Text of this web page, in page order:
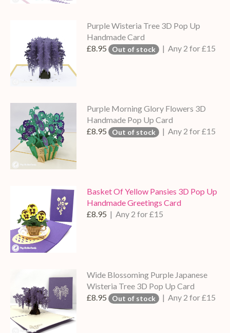
Purple Wisteria Tree 3D Pop Up
Handmade Card
£8.95 Out of stock | Any 2 for £15
Purple Morning Glory Flowers 3D
Handmade Pop Up Card
£8.95 Out of stock | Any 2 for £15
Basket Of Yellow Pansies 3D Pop Up
Handmade Greetings Card
£8.95 | Any 2 for £15
Wide Blossoming Purple Japanese
Wisteria Tree 3D Pop Up Card
£8.95 Out of stock | Any 2 for £15